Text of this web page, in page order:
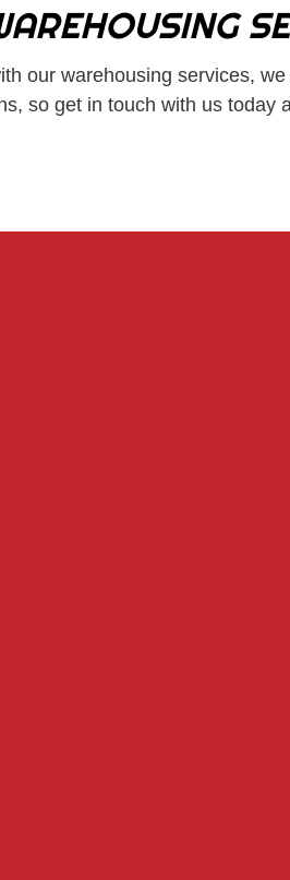
our warehousing services,
so get in touch with us